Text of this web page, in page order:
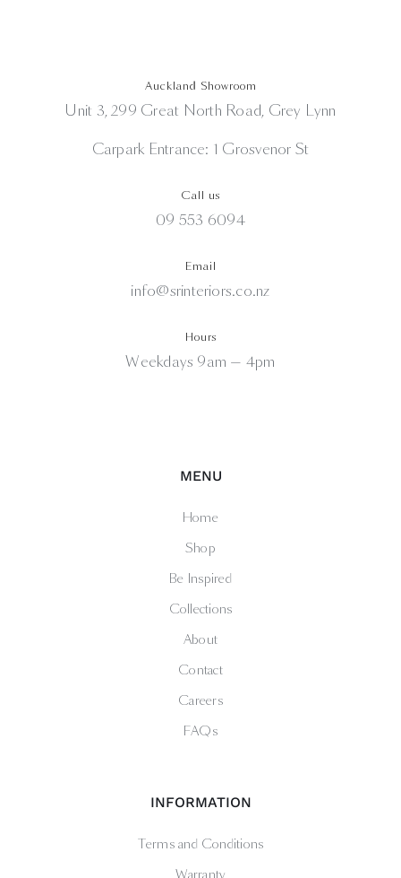
Auckland Showroom
Unit 3, 299 Great North Road, Grey Lynn
Carpark Entrance: 1 Grosvenor St
Call us
09 553 6094
Email
info@srinteriors.co.nz
Hours
Weekdays 9am — 4pm
MENU
Home
Shop
Be Inspired
Collections
About
Contact
Careers
FAQs
INFORMATION
Terms and Conditions
Warranty